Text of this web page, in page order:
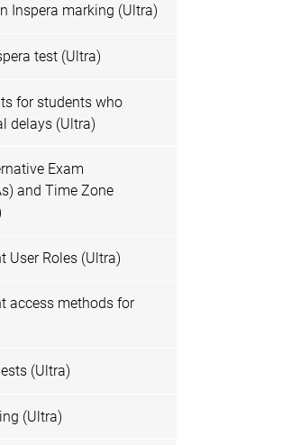
Inspera marking (Ultra)
test (Ultra)
for students who
delays (Ultra)
Exam
and Time Zone
User Roles (Ultra)
access methods for
(Ultra)
(Ultra)